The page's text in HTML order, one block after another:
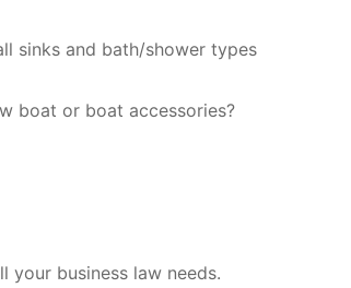
sinks and bath/shower types
boat or boat accessories?
your business law needs.